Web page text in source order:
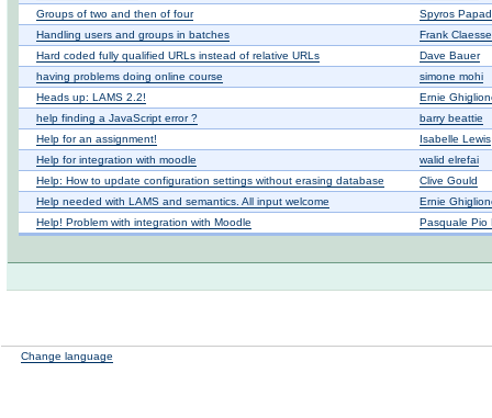
Groups of two and then of four
Spyros
Handling users and groups in batches
Frank
Hard coded fully qualified URLs instead of relative URLs
Dave Bauer
having problems doing online course
simone mohi
Heads up: LAMS 2.2!
Ernie
help finding a JavaScript error ?
barry beattie
Help for an assignment!
Isabelle Lewis
Help for integration with moodle
walid elrefai
Help: How to update configuration settings without erasing database
Clive Gould
Help needed with LAMS and semantics. All input welcome
Ernie
Help! Problem with integration with Moodle
Pasquale Pio
Change language